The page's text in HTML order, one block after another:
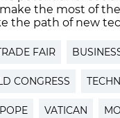
the most of
the path of new
FAIR
CONGRESS
POPE VATICAN